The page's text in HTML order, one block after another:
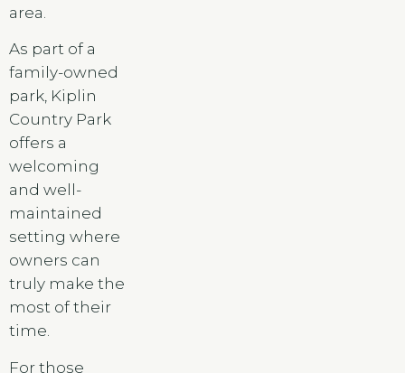
area.
As part of a
family-owned
park, Kiplin
Country Park
offers a
welcoming
and well-
maintained
setting where
owners can
truly make the
most of their
time.
For those